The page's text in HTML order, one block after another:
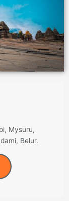
Mysuru,
Belur.